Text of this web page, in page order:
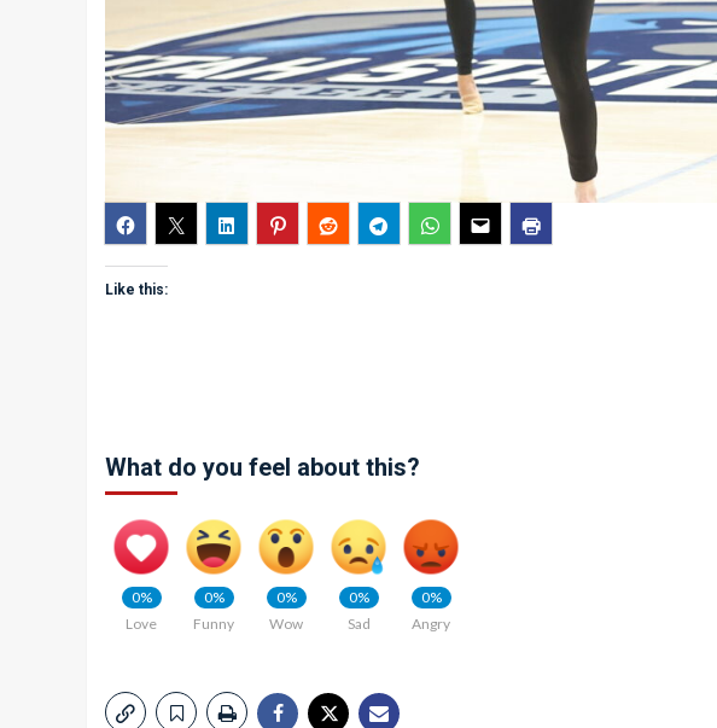
Like this:
What do you feel about this?
0%
Love
0%
Funny
0%
Wow
0%
Sad
0%
Angry